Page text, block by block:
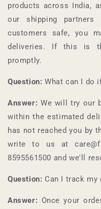
products across India,
our shipping
customers safe, you
deliveries. If this is
promptly.
Question: What can I do
Answer: We will try our
within the estimated
has not reached you by
write to us at
8595561500 and we'll
Question: Can I track my
Answer: Once your